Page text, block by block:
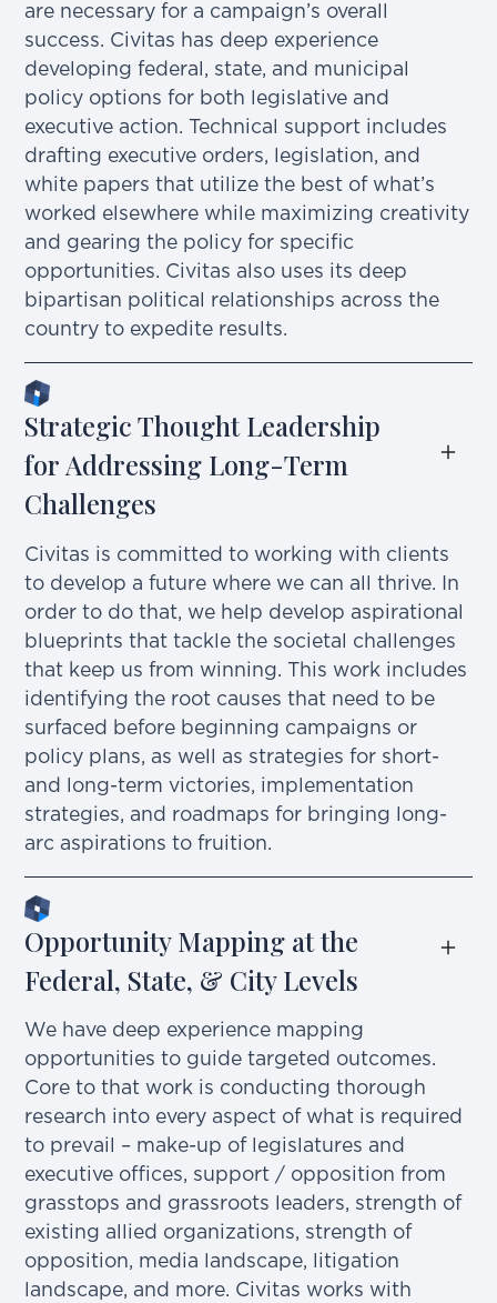
are necessary for a campaign’s overall
success. Civitas has deep experience
developing federal, state, and municipal
policy options for both legislative and
executive action. Technical support includes
drafting executive orders, legislation, and
white papers that utilize the best of what’s
worked elsewhere while maximizing creativity
and gearing the policy for specific
opportunities. Civitas also uses its deep
bipartisan political relationships across the
country to expedite results.
Strategic Thought Leadership
for Addressing Long-Term
Challenges
Civitas is committed to working with clients
to develop a future where we can all thrive. In
order to do that, we help develop aspirational
blueprints that tackle the societal challenges
that keep us from winning. This work includes
identifying the root causes that need to be
surfaced before beginning campaigns or
policy plans, as well as strategies for short-
and long-term victories, implementation
strategies, and roadmaps for bringing long-
arc aspirations to fruition.
Opportunity Mapping at the
Federal, State, & City Levels
We have deep experience mapping
opportunities to guide targeted outcomes.
Core to that work is conducting thorough
research into every aspect of what is required
to prevail – make-up of legislatures and
executive offices, support / opposition from
grasstops and grassroots leaders, strength of
existing allied organizations, strength of
opposition, media landscape, litigation
landscape, and more. Civitas works with